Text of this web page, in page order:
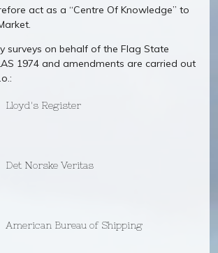
act as a “Centre Of Knowledge” to
surveys on behalf of the Flag State
1974 and amendments are carried out
Lloyd's Register
Det Norske Veritas
American Bureau of Shipping